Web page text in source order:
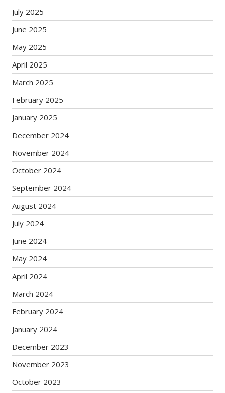
July 2025
June 2025
May 2025
April 2025
March 2025
February 2025
January 2025
December 2024
November 2024
October 2024
September 2024
August 2024
July 2024
June 2024
May 2024
April 2024
March 2024
February 2024
January 2024
December 2023
November 2023
October 2023